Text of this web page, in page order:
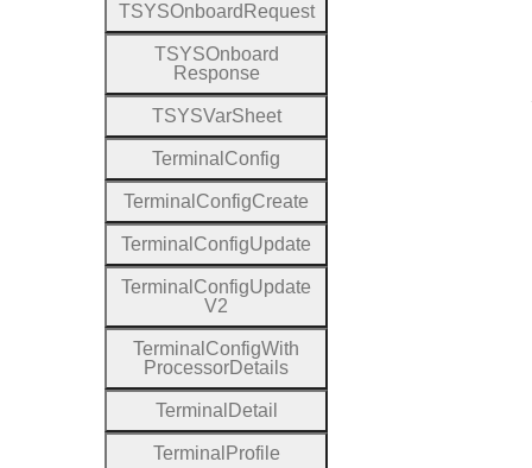
TSYSOnboard Request
TSYSOnboard
Response
TSYSVarSheet
Terminal Config
Terminal ConfigCreate
Terminal ConfigUpdate
Terminal ConfigUpdate
V2
Terminal ConfigWith
ProcessorDetails
Terminal Detail
Terminal Profile